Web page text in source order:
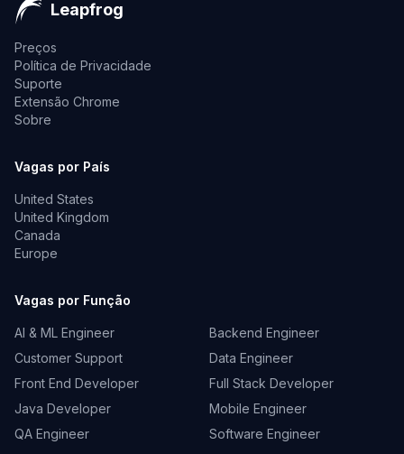
Leapfrog
Preços
Política de Privacidade
Suporte
Extensão Chrome
Sobre
Vagas por País
United States
United Kingdom
Canada
Europe
Vagas por Função
AI & ML Engineer
Backend Engineer
Customer Support
Data Engineer
Front End Developer
Full Stack Developer
Java Developer
Mobile Engineer
QA Engineer
Software Engineer